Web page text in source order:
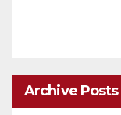
Archive Posts